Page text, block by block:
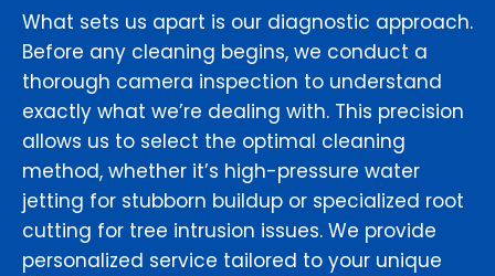
What sets us apart is our diagnostic approach.
Before any cleaning begins, we conduct a
thorough camera inspection to understand
exactly what we’re dealing with. This precision
allows us to select the optimal cleaning
method, whether it’s high-pressure water
jetting for stubborn buildup or specialized root
cutting for tree intrusion issues. We provide
personalized service tailored to your unique